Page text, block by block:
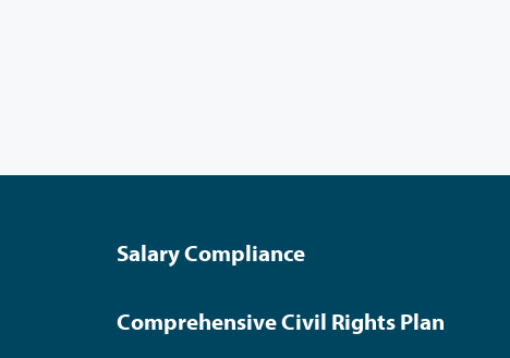
Salary Compliance
Comprehensive Civil Rights Plan